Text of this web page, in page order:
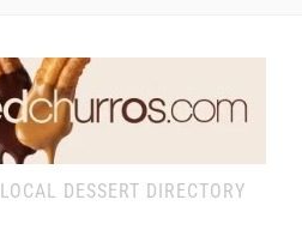
DESSERT DIRECTORY